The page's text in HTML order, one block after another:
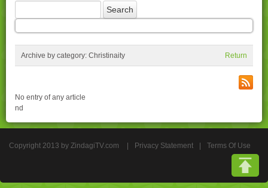
Archive by category: Christinaity Return
No entry of any article
nd
Copyright 2013 by ZindagiTV.com Privacy Statement Terms Of Use